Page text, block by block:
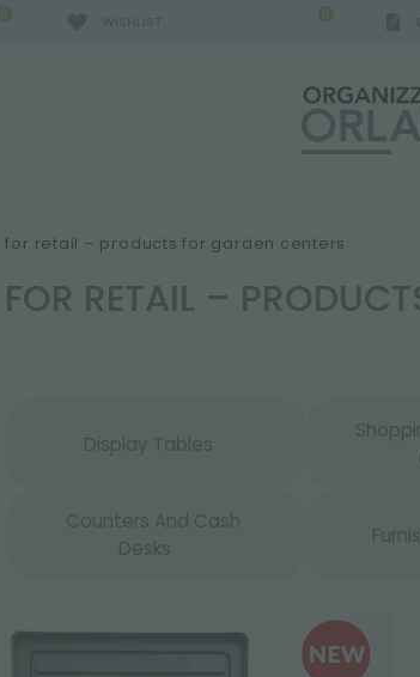
0 0
for retail – products for garden centers
FOR RETAIL –
Display Tables
Counters And Cash
Desks